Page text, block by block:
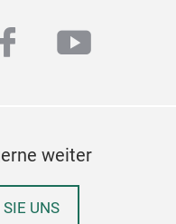
facebook
weiter
UNS